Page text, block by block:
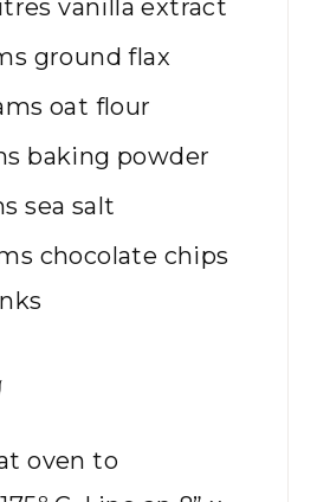
vanilla extract
ground flax
oat flour
baking powder
sea salt
chocolate chips
oven to